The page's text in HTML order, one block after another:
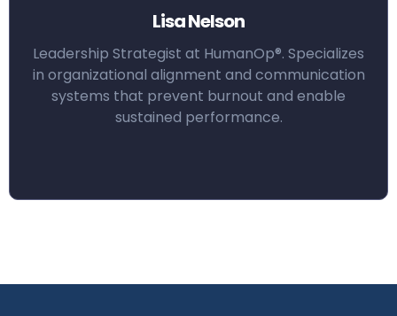
Lisa Nelson
Leadership Strategist at HumanOp®. Specializes
in organizational alignment and communication
systems that prevent burnout and enable
sustained performance.